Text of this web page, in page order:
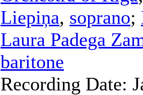
Liepiņa, soprano;
Laura Padega
baritone
Recording Date: